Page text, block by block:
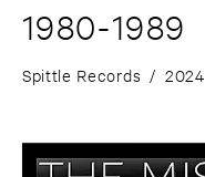
1980-1989
Spittle Records / 2024